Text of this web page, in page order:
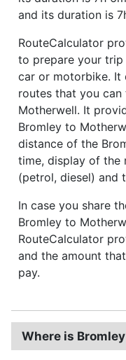
and its duration is
RouteCalculator
to prepare your
car or motorbike. It
routes that you
Motherwell. It
Bromley to
distance of the
time, display of the
(petrol, diesel) and
In case you share
Bromley to
RouteCalculator
and the amount
pay.
Where is